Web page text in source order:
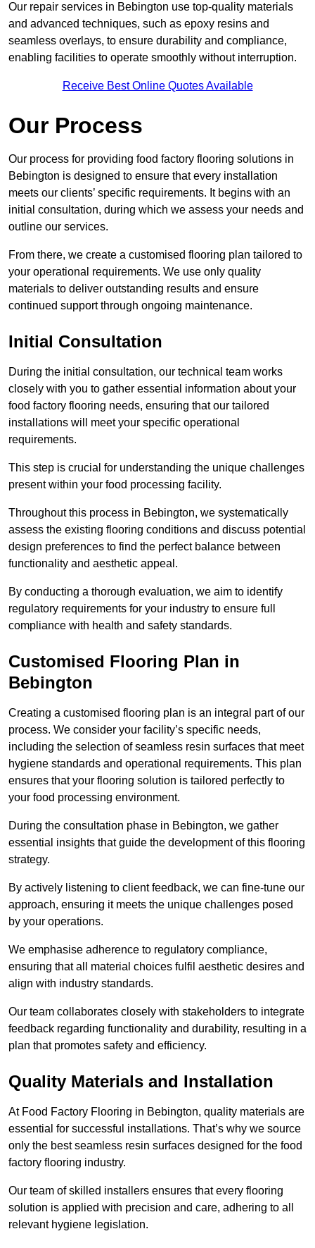
Our repair services in Bebington use top-quality materials
and advanced techniques, such as epoxy resins and
seamless overlays, to ensure durability and compliance,
enabling facilities to operate smoothly without interruption.
Receive Best Online Quotes Available
Our Process
Our process for providing food factory flooring solutions in
Bebington is designed to ensure that every installation
meets our clients’ specific requirements. It begins with an
initial consultation, during which we assess your needs and
outline our services.
From there, we create a customised flooring plan tailored to
your operational requirements. We use only quality
materials to deliver outstanding results and ensure
continued support through ongoing maintenance.
Initial Consultation
During the initial consultation, our technical team works
closely with you to gather essential information about your
food factory flooring needs, ensuring that our tailored
installations will meet your specific operational
requirements.
This step is crucial for understanding the unique challenges
present within your food processing facility.
Throughout this process in Bebington, we systematically
assess the existing flooring conditions and discuss potential
design preferences to find the perfect balance between
functionality and aesthetic appeal.
By conducting a thorough evaluation, we aim to identify
regulatory requirements for your industry to ensure full
compliance with health and safety standards.
Customised Flooring Plan in
Bebington
Creating a customised flooring plan is an integral part of our
process. We consider your facility’s specific needs,
including the selection of seamless resin surfaces that meet
hygiene standards and operational requirements. This plan
ensures that your flooring solution is tailored perfectly to
your food processing environment.
During the consultation phase in Bebington, we gather
essential insights that guide the development of this flooring
strategy.
By actively listening to client feedback, we can fine-tune our
approach, ensuring it meets the unique challenges posed
by your operations.
We emphasise adherence to regulatory compliance,
ensuring that all material choices fulfil aesthetic desires and
align with industry standards.
Our team collaborates closely with stakeholders to integrate
feedback regarding functionality and durability, resulting in a
plan that promotes safety and efficiency.
Quality Materials and Installation
At Food Factory Flooring in Bebington, quality materials are
essential for successful installations. That’s why we source
only the best seamless resin surfaces designed for the food
factory flooring industry.
Our team of skilled installers ensures that every flooring
solution is applied with precision and care, adhering to all
relevant hygiene legislation.